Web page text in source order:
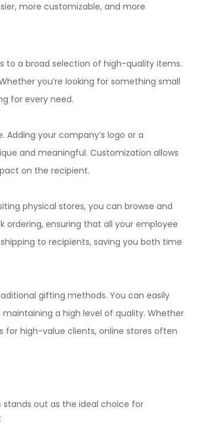
more customizable, and more
to a broad selection of high-quality items.
you’re looking for something small
for every need.
your company’s logo or a
and meaningful. Customization allows
on the recipient.
physical stores, you can browse and
ensuring that all your employee
to recipients, saving you both time
gifting methods. You can easily
a high level of quality. Whether
for high-value clients, online stores often
out as the ideal choice for